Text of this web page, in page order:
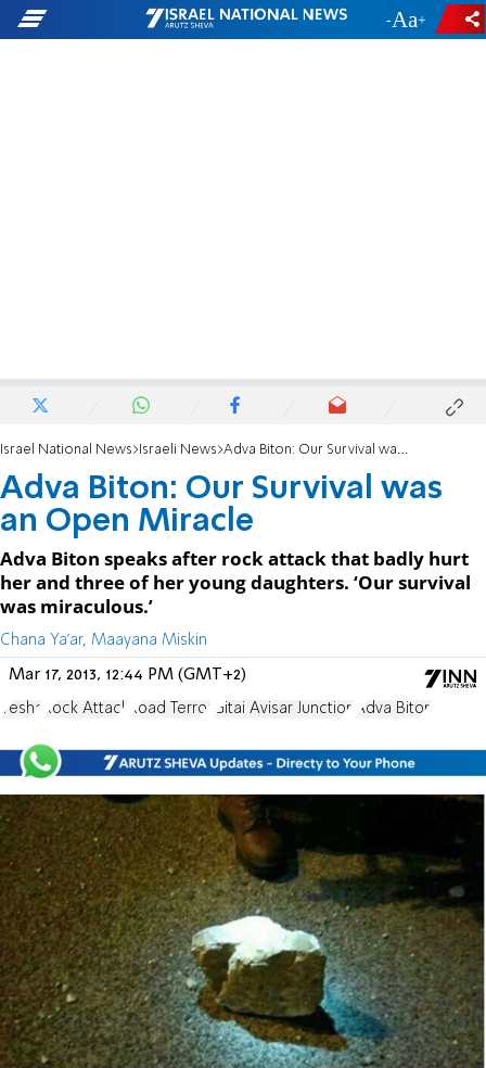
- +
Israel National News Israeli News Adva Biton: Our Survival was an Open Miracle
Adva Biton: Our Survival was
an Open Miracle
Adva Biton speaks after rock attack that badly hurt
her and three of her young daughters. ‘Our survival
was miraculous.’
Chana Ya'ar, Maayana Miskin
Mar 17, 2013, 12:44 PM (GMT+2)
Yesha Rock Attack Road Terror Gitai Avisar Junction Adva Biton